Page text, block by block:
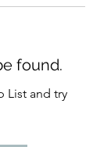
found.
List and try